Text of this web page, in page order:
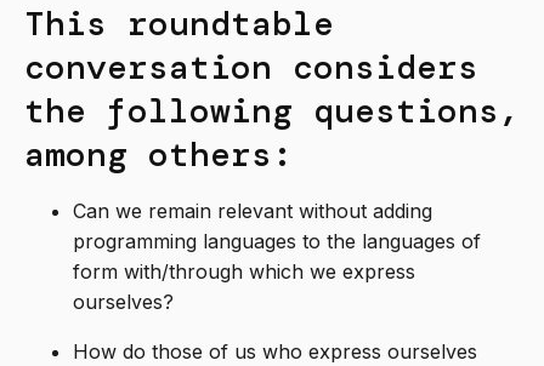
This roundtable
conversation considers
the following questions,
among others:
Can we remain relevant without adding
programming languages to the languages of
form with/through which we express
ourselves?
How do those of us who express ourselves